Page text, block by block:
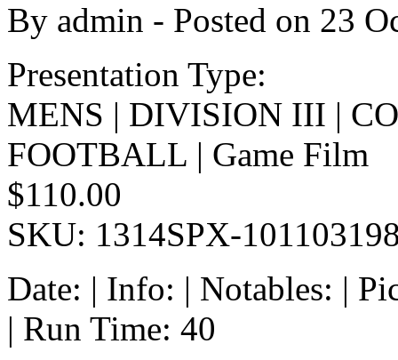
By admin - Posted on 23
Presentation Type:
MENS | DIVISION III |
FOOTBALL | Game Film
$110.00
SKU: 1314SPX-
Date: | Info: | Notables: |
| Run Time: 40